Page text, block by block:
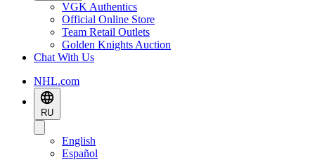
VGK Authentics
Official Online Store
Team Retail Outlets
Golden Knights Auction
Chat With Us
NHL.com
RU
English
Español